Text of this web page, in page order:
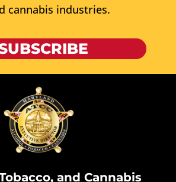
cannabis industries.
and Cannabis